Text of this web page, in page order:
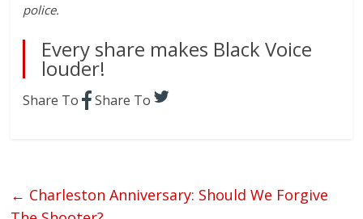
police.
Every share makes Black Voice
louder!
Share To Share To
← Charleston Anniversary: Should We Forgive